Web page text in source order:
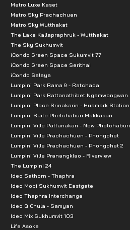
Metro Luxe Kaset
Metro Sky Prachachuen
Metro Sky Wutthakat
The Lake Kallapraphruk - Wutthakat
The Sky Sukhumvit
iCondo Green Space Sukumvit 77
iCondo Green Space Serithai
iCondo Salaya
Lumpini Park Rama 9 - Ratchada
Lumpini Park Rattanathibet Ngamwongwan
Lumpini Place Srinakarin - Huamark Station
Lumpini Suite Phetchaburi Makkasan
Lumpini Ville Pattanakan - New Phetchaburi
Lumpini Ville Prachachuen - Phongphet
Lumpini Ville Prachachuen - Phongphet 2
Lumpini Ville Pranangklao - Riverview
The Lumpini 24
Ideo Sathorn - Thaphra
Ideo Mobi Sukhumvit Eastgate
Ideo Thaphra Interchange
Ideo Q Chula - Samyan
Ideo Mix Sukhumvit 103
Life Asoke